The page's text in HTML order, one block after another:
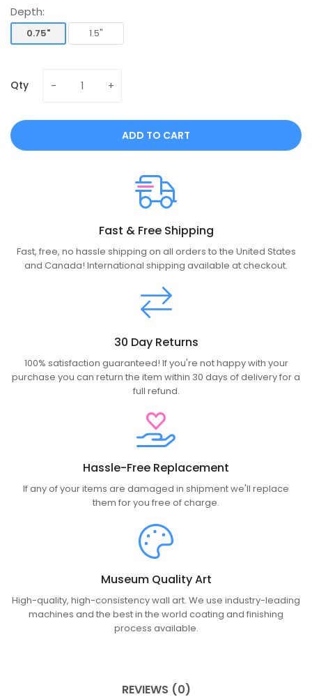
Depth:
0.75"
1.5"
Qty
ADD TO CART
Fast & Free Shipping
Fast, free, no hassle shipping on all orders to the United States
and Canada! International shipping available at checkout.
30 Day Returns
100% satisfaction guaranteed! If you're not happy with your
purchase you can return the item within 30 days of delivery for a
full refund.
Hassle-Free Replacement
If any of your items are damaged in shipment we'll replace
them for you free of charge.
Museum Quality Art
High-quality, high-consistency wall art. We use industry-leading
machines and the best in the world coating and finishing
process available.
REVIEWS (0)